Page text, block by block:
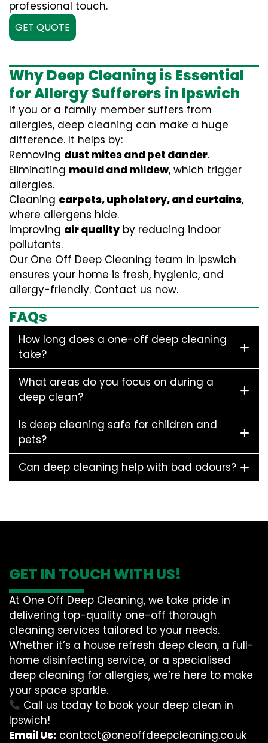
professional touch.
GET QUOTE
Why Deep Cleaning is Essential
for Allergy Sufferers in Ipswich
If you or a family member suffers from
allergies, deep cleaning can make a huge
difference. It helps by:
Removing dust mites and pet dander.
Eliminating mould and mildew, which trigger
allergies.
Cleaning carpets, upholstery, and curtains,
where allergens hide.
Improving air quality by reducing indoor
pollutants.
Our One Off Deep Cleaning team in Ipswich
ensures your home is fresh, hygienic, and
allergy-friendly. Contact us now.
FAQs
How long does a one-off deep cleaning
take?
What areas do you focus on during a
deep clean?
Is deep cleaning safe for children and
pets?
Can deep cleaning help with bad odours?
GET IN TOUCH WITH US!
At One Off Deep Cleaning, we take pride in
delivering top-quality one-off thorough
cleaning services tailored to your needs.
Whether it’s a house refresh deep clean, a full-
home disinfecting service, or a specialised
deep cleaning for allergies, we’re here to make
your space sparkle.
Call us today to book your deep clean in
Ipswich!
Email Us: contact@oneoffdeepcleaning.co.uk